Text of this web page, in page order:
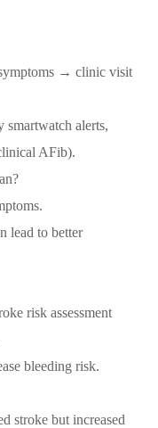
→ clinic visit
smartwatch alerts,
AFib).
lead to better
risk assessment
bleeding risk.
stroke but increased